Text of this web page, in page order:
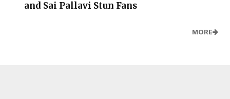
and Sai Pallavi Stun Fans
MORE